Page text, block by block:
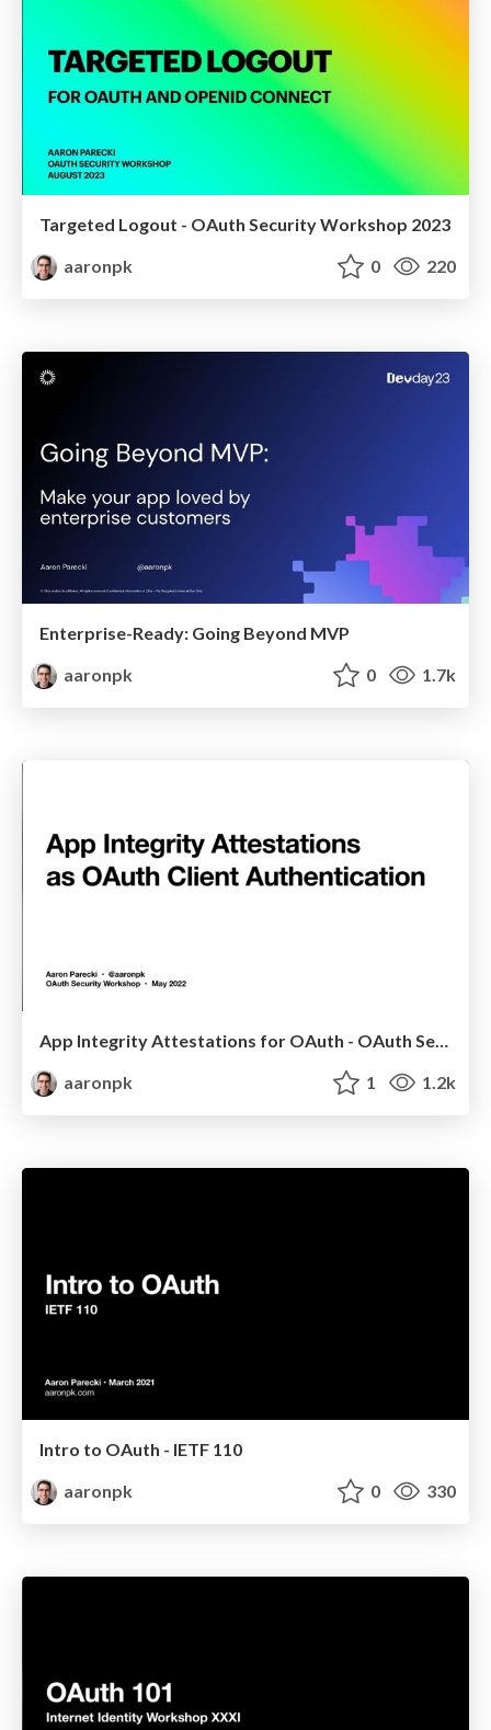
Targeted Logout - OAuth Security Workshop 2023
aaronpk
0 220
Enterprise-Ready: Going Beyond MVP
aaronpk
0 1.7k
App Integrity Attestations for OAuth - OAuth Security Workshop 2022
aaronpk
1 1.2k
Intro to OAuth - IETF 110
aaronpk
0 330